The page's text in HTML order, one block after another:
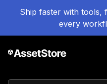
Ship faster with tools,
every